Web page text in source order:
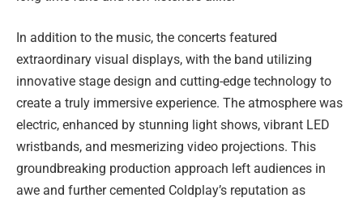
In addition to the music, the concerts featured
extraordinary visual displays, with the band utilizing
innovative stage design and cutting-edge technology to
create a truly immersive experience. The atmosphere was
electric, enhanced by stunning light shows, vibrant LED
wristbands, and mesmerizing video projections. This
groundbreaking production approach left audiences in
awe and further cemented Coldplay’s reputation as